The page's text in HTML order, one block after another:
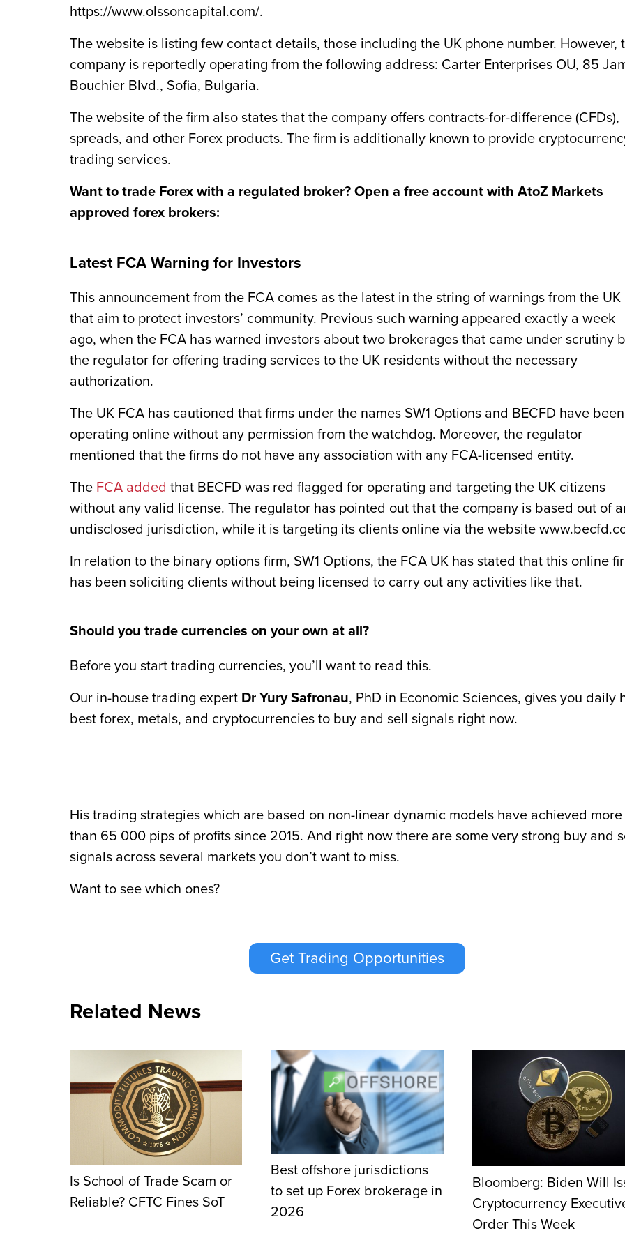
https://www.olssoncapital.com/.
The website is listing few contact details, those including the UK phone number. However,
company is reportedly operating from the following address: Carter Enterprises OU, 85
Bouchier Blvd., Sofia, Bulgaria.
The website of the firm also states that the company offers contracts-for-difference (CFDs),
spreads, and other Forex ‎products. The firm is additionally known to provide
trading services.
Want to trade Forex with a regulated broker? Open a free account with AtoZ Markets
approved forex brokers:
Latest FCA Warning for Investors
This announcement from the FCA comes as the latest in the string of warnings from the UK
that aim to protect investors’ community. Previous such warning appeared exactly a week
ago, when the FCA has warned investors about two brokerages that came under scrutiny
the regulator for offering trading services to the UK residents without the necessary
authorization.
The UK FCA has cautioned that firms under the names SW1 Options and BECFD have been
operating online without any permission from the watchdog. Moreover, the regulator
mentioned that the firms do not have any association with any FCA-licensed entity.
The FCA added that BECFD was red flagged for operating and targeting the UK citizens
without any valid license. The regulator has pointed out that the company is based out of
undisclosed jurisdiction, while it is targeting its clients online via the website
In relation to the binary options firm, SW1 Options, the FCA UK has stated that this online
has been soliciting clients without being licensed to carry out any activities like that.
Should you trade currencies on your own at all?
Before you start trading currencies, you’ll want to read this.
Our in-house trading expert Dr Yury Safronau, PhD in Economic Sciences, gives you daily
best forex, metals, and cryptocurrencies to buy and sell signals right now.
His trading strategies which are based on non-linear dynamic models have achieved more
than 65 000 pips of profits since 2015. And right now there are some very strong buy and
signals across several markets you don’t want to miss.
Want to see which ones?
Get Trading Opportunities
Related News
Is School of Trade Scam or
Reliable? CFTC Fines SoT
Best offshore jurisdictions
to set up Forex brokerage in
2026
Bloomberg: Biden Will
Cryptocurrency
Order This Week